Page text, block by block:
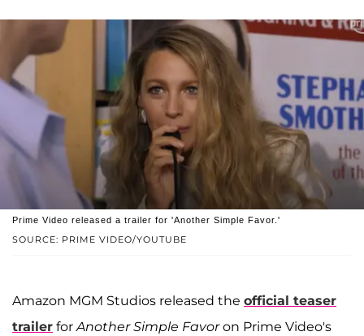
SOURCE: PRIME VIDEO/YOUTUBE
Prime Video released a trailer for 'Another Simple Favor.'
Amazon MGM Studios released the official teaser
trailer forAnother Simple Favoron Prime Video's